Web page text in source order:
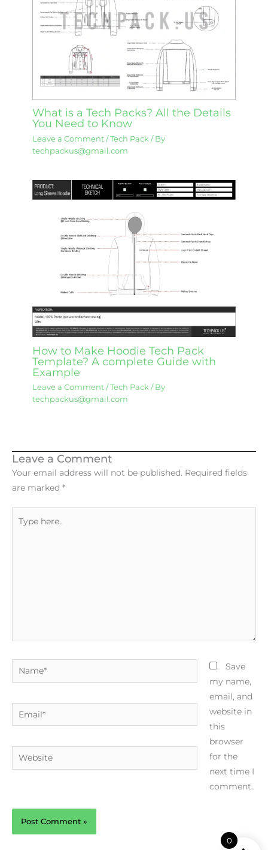
What is a Tech Packs? All the Details
You Need to Know
Leave a Comment /Tech Pack / By
techpackus@gmail.com
How to Make Hoodie Tech Pack
Template? A complete Guide with
Example
Leave a Comment /Tech Pack / By
techpackus@gmail.com
Leave a Comment
Your email address will not be published. Required fields
are marked *
here..
Name*
Email*
Website
Save
my name,
email, and
website in
this
browser
for the
next time I
comment.
0